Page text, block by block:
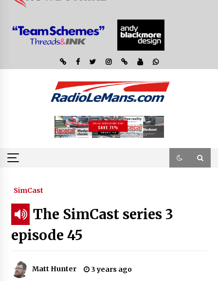
SimCast
The SimCast series 3
episode 45
Matt Hunter 3 years ago